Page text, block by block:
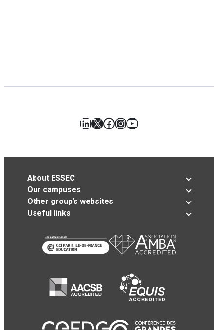
LinkedIn
X Facebook
Instagram
YouTube
About ESSEC
Our campuses
Other group’s websites
Useful links